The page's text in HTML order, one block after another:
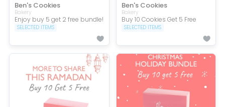
Ben's Cookies
Bakery
Enjoy buy 5 get 2 free bundle!
SELECTED ITEMS
Ben's Cookies
Bakery
Buy 10 Cookies Get 5 Free
SELECTED ITEMS